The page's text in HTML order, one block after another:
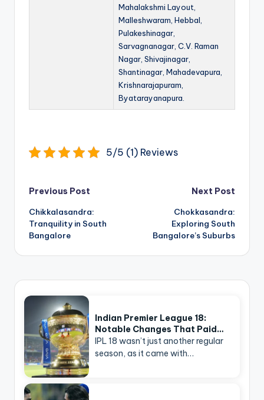
Mahalakshmi Layout,
Malleshwaram, Hebbal,
Pulakeshinagar,
Sarvagnanagar, C.V. Raman
Nagar, Shivajinagar,
Shantinagar, Mahadevapura,
Krishnarajapuram,
Byatarayanapura.
5/5 (1) Reviews
Post
navigation
Previous Post
Chikkalasandra:
Tranquility in South
Bangalore
Next Post
Chokkasandra:
Exploring South
Bangalore’s Suburbs
Indian Premier League 18:
Notable Changes That Paid…
IPL 18 wasn’t just another regular
season, as it came with…